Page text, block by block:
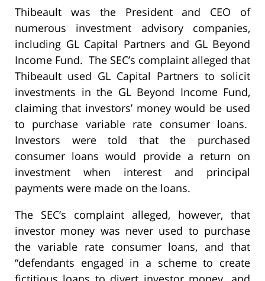
Thibeault was the President and CEO of
numerous investment advisory companies,
including GL Capital Partners and GL Beyond
Income Fund. The SEC’s complaint alleged that
Thibeault used GL Capital Partners to solicit
investments in the GL Beyond Income Fund,
claiming that investors’ money would be used
to purchase variable rate consumer loans.
Investors were told that the purchased
consumer loans would provide a return on
investment when interest and principal
payments were made on the loans.
The SEC’s complaint alleged, however, that
investor money was never used to purchase
the variable rate consumer loans, and that
“defendants engaged in a scheme to create